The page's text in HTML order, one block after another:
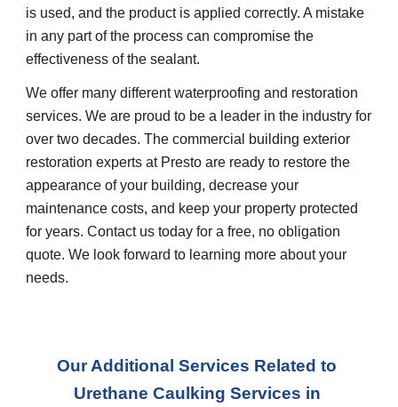
is used, and the product is applied correctly. A mistake
in any part of the process can compromise the
effectiveness of the sealant.
We offer many different waterproofing and restoration
services. We are proud to be a leader in the industry for
over two decades. The commercial building exterior
restoration experts at Presto are ready to restore the
appearance of your building, decrease your
maintenance costs, and keep your property protected
for years. Contact us today for a free, no obligation
quote. We look forward to learning more about your
needs.
Our Additional Services Related to
Urethane Caulking Services